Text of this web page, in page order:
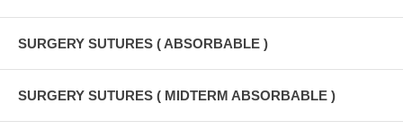
SURGERY SUTURES ( ABSORBABLE )
SURGERY SUTURES ( MIDTERM ABSORBABLE )